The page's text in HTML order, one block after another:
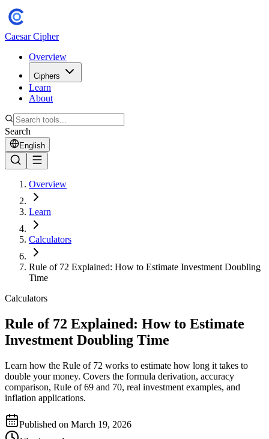
Caesar Cipher
Overview
Ciphers
Learn
About
Search
English
Overview
Learn
Calculators
Rule of 72 Explained: How to Estimate Investment Doubling
Time
Calculators
Rule of 72 Explained: How to Estimate
Investment Doubling Time
Learn how the Rule of 72 works to estimate how long it takes to
double your money. Covers the formula derivation, accuracy
comparison, Rule of 69 and 70, real investment examples, and
inflation applications.
Published on March 19, 2026